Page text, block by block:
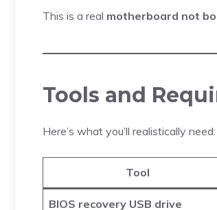
This is a real motherboard not
Tools and
Here’s what you’ll realistically need:
Tool
BIOS recovery USB drive